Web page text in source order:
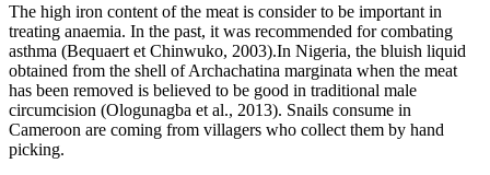
The high iron content of the meat is consider to be important in
treating anaemia. In the past, it was recommended for combating
asthma (Bequaert et Chinwuko, 2003).In Nigeria, the bluish liquid
obtained from the shell of Archachatina marginata when the meat
has been removed is believed to be good in traditional male
circumcision (Ologunagba et al., 2013). Snails consume in
Cameroon are coming from villagers who collect them by hand
picking.